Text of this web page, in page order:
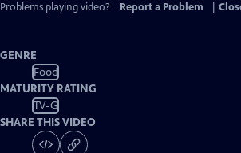
Problems playing video?
Report a Problem
GENRE
Food
MATURITY RATING
TV-G
SHARE THIS VIDEO